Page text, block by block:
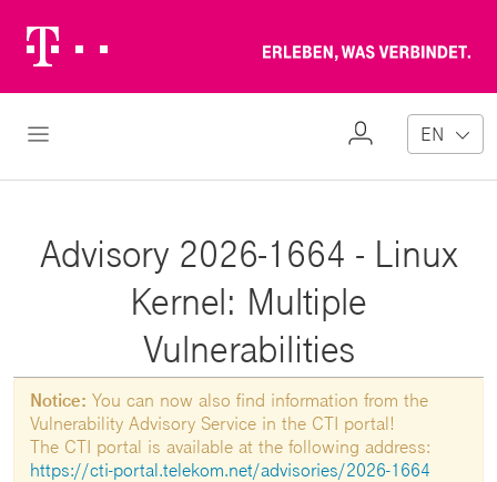
Logo
Open Navigation
My
EN
Advisory 2026-1664 - Linux
Kernel: Multiple
Vulnerabilities
Notice: You can now also find information from the
Vulnerability Advisory Service in the CTI portal!
The CTI portal is available at the following address:
https://cti-portal.telekom.net/advisories/2026-1664